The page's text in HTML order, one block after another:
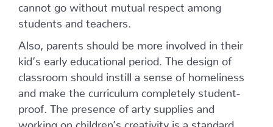
cannot go without mutual respect among
students and teachers.
Also, parents should be more involved in their
kid’s early educational period. The design of
classroom should instill a sense of homeliness
and make the curriculum completely student-
proof. The presence of arty supplies and
working on children’s creativity is a standard